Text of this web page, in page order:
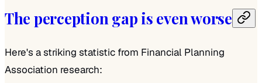
The perception gap is even worse
Here's a striking statistic from Financial Planning
Association research: